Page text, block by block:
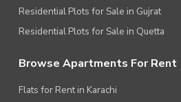
Residential Plots for Sale in Gujrat
Residential Plots for Sale in Quetta
Browse Apartments For Rent
Flats for Rent in Karachi